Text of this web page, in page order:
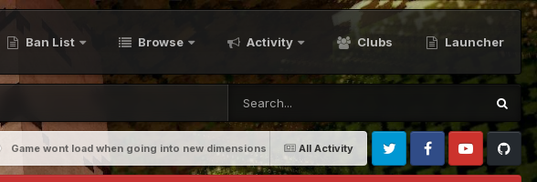
Ban List Browse Activity Clubs Launcher
All Activity
Game wont load when going into new dimensions
Twitter FacebookYoutubeGithub